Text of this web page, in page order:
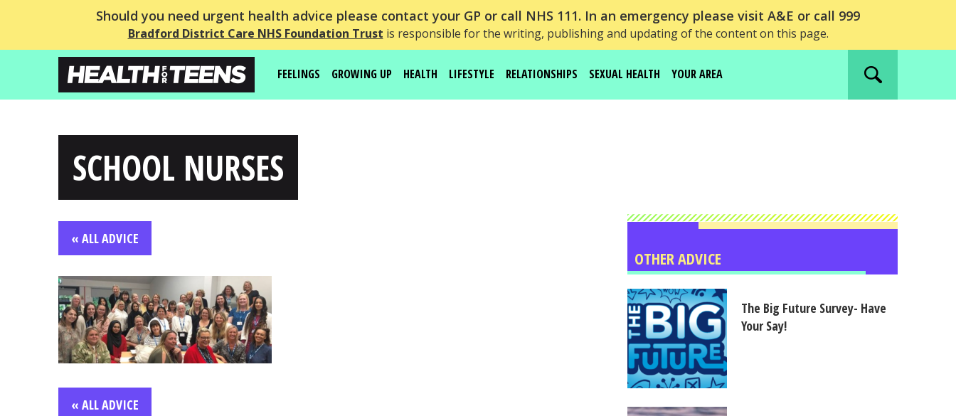
Should you need urgent health advice please contact your GP or call NHS 111. In an emergency please visit A&E or call 999
Bradford District Care NHS Foundation Trust is responsible for the writing, publishing and updating of the content on this page.
FEELINGS GROWING UP HEALTH LIFESTYLE RELATIONSHIPS SEXUAL HEALTH YOUR AREA
Search
SCHOOL NURSES
« ALL ADVICE
« ALL ADVICE
OTHER ADVICE
The Big Future Survey- Have
Your Say!